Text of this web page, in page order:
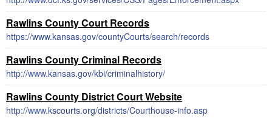
Rawlins County Court Records
https://www.kansas.gov/countyCourts/search/records
Rawlins County Criminal Records
http://www.kansas.gov/kbi/criminalhistory/
Rawlins County District Court Website
http://www.kscourts.org/districts/Courthouse-info.asp